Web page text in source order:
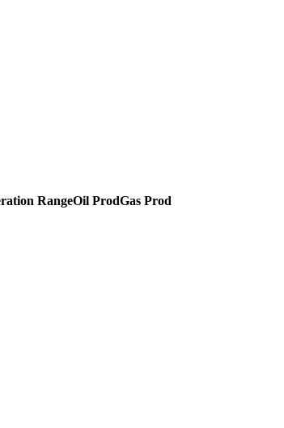
RangeOil ProdGas Prod